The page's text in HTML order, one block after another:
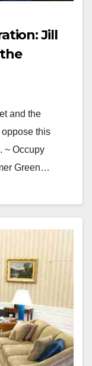
Jill
and the
this
~ Occupy
Green…